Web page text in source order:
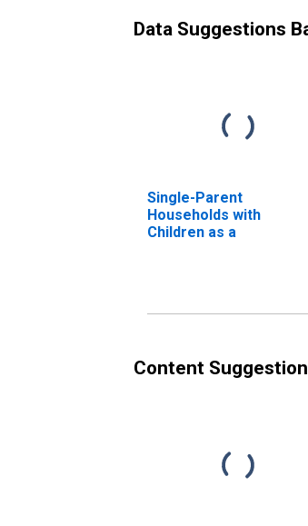
Data Suggestions
Single-Parent
Households with
Children as a
County, MS
Content